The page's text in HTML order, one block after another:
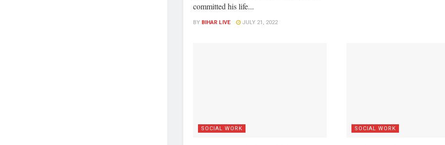
committed his life...
BY BIHAR LIVE JULY 21, 2022
SOCIAL WORK SOCIAL WORK